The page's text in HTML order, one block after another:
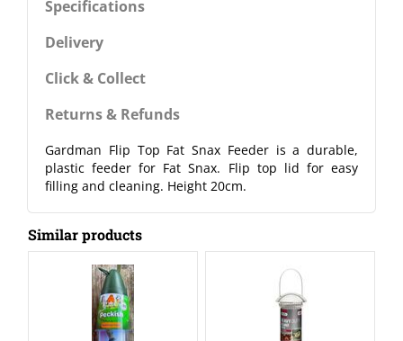
Specifications
Delivery
Click & Collect
Returns & Refunds
Gardman Flip Top Fat Snax Feeder is a durable,
plastic feeder for Fat Snax. Flip top lid for easy
filling and cleaning. Height 20cm.
Similar products